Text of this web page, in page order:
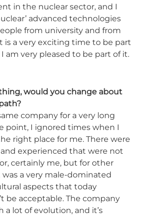
in the nuclear sector, and I
advanced technologies
from university and from
is a very exciting time to be part
am very pleased to be part of it.
would you change about
company for a very long
point, I ignored times when I
right place for me. There were
experienced that were not
certainly me, but for other
a very male-dominated
aspects that today
be acceptable. The company
a lot of evolution, and it’s